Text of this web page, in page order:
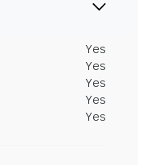
Yes
Yes
Yes
Yes
Yes